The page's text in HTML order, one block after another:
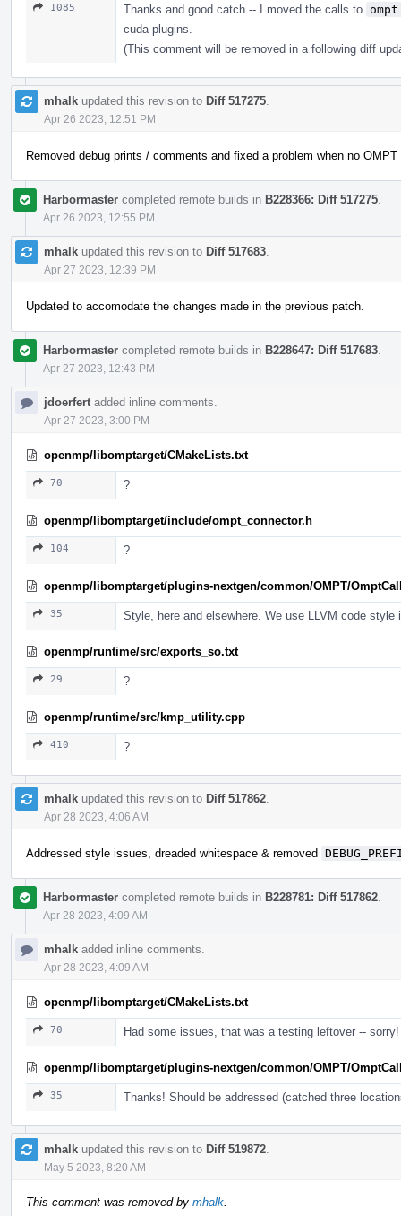
1085 Thanks and good catch -- I moved the calls to
cuda plugins.
(This comment will be removed in a following diff
mhalk updated this revision to Diff 517275
Apr 26 2023, 12:51 PM
Removed debug prints / comments and fixed a problem when no
Harbormaster completed remote builds in B228366: Diff 517275
Apr 26 2023, 12:55 PM
mhalk updated this revision to Diff 517683
Apr 27 2023, 12:39 PM
Updated to accomodate the changes made in the previous patch.
Harbormaster completed remote builds in B228647: Diff 517683
Apr 27 2023, 12:43 PM
jdoerfert added inline comments.
Apr 27 2023, 3:00 PM
openmp/libomptarget/CMakeLists.txt
70 ?
openmp/libomptarget/include/ompt_connector.h
104 ?
openmp/libomptarget/plugins-nextgen/common/OMPT/
35 Style, here and elsewhere. We use LLVM code
openmp/runtime/src/exports_so.txt
29 ?
openmp/runtime/src/kmp_utility.cpp
410 ?
mhalk updated this revision to Diff 517862
Apr 28 2023, 4:06 AM
Addressed style issues, dreaded whitespace & removed
Harbormaster completed remote builds in B228781: Diff 517862
Apr 28 2023, 4:09 AM
mhalk added inline comments.
Apr 28 2023, 4:09 AM
openmp/libomptarget/CMakeLists.txt
70 Had some issues, that was a testing leftover -- sorry!
openmp/libomptarget/plugins-nextgen/common/OMPT/
35 Thanks! Should be addressed (catched three
mhalk updated this revision to Diff 519872
May 5 2023, 8:20 AM
This comment was removed by mhalk